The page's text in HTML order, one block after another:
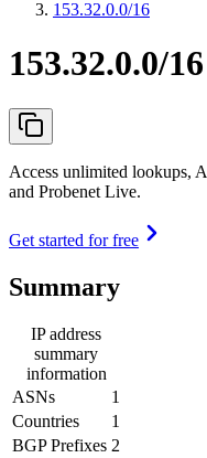
153.32.0.0/16
153.32.0.0/16
Access unlimited lookups,
and Probenet Live.
Get started for free
Summary
IP address
summary
information
ASNs
1
Countries
1
BGP Prefixes 2